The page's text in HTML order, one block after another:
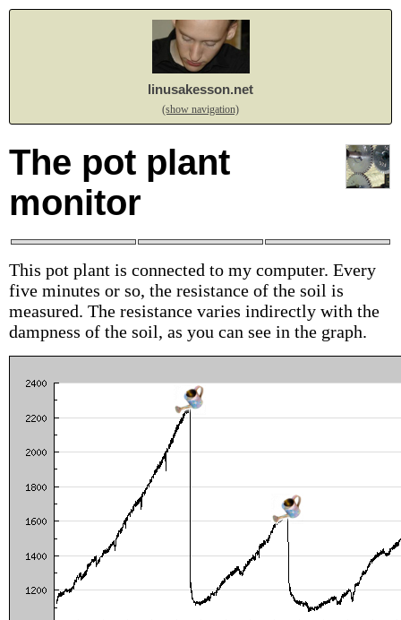
linusakesson.net
(show navigation)
The pot plant
monitor
This pot plant is connected to my computer. Every
five minutes or so, the resistance of the soil is
measured. The resistance varies indirectly with the
dampness of the soil, as you can see in the graph.